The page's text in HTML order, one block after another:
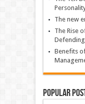
The new
The Rise
Benefits
Popular